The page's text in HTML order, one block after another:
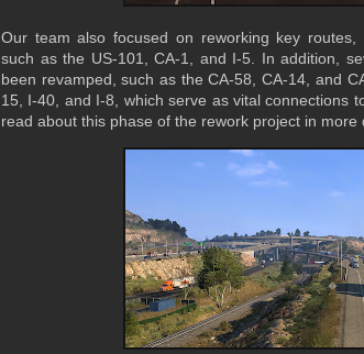
Our team also focused on reworking key routes,
such as the US-101, CA-1, and I-5. In addition,
been revamped, such as the CA-58, CA-14, and
15, I-40, and I-8, which serve as vital connections
read about this phase of the rework project in more